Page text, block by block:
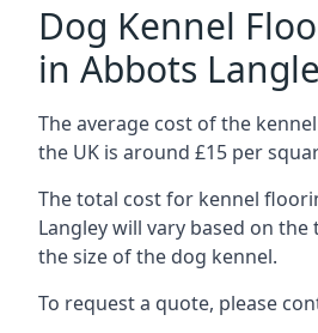
Dog Kennel
in Abbots
The average cost of the
the UK is around £15 per
The total cost for kennel
Langley will vary based on the
the size of the dog kennel.
To request a quote, please